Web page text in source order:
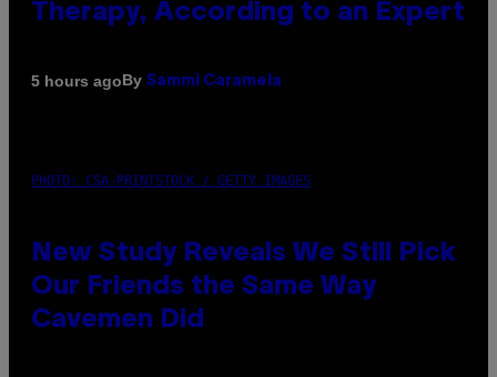
Therapy, According to an Expert
5 hours agoBy Sammi Caramela
PHOTO: CSA-PRINTSTOCK / GETTY IMAGES
New Study Reveals We Still Pick
Our Friends the Same Way
Cavemen Did